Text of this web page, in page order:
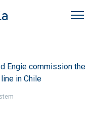
Engie commission the
in Chile